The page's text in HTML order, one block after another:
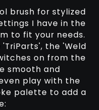
brush for stylized
I have in the
to fit your needs.
the 'Weld
on from the
smooth and
play with the
palette to add a